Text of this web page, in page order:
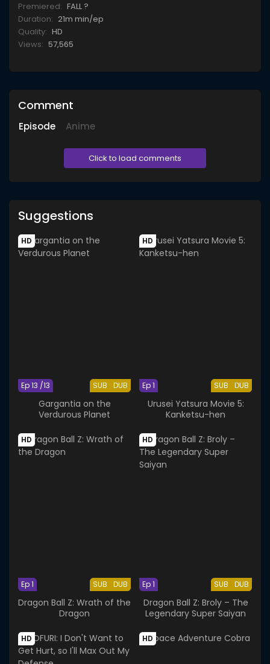
Premiered: FALL ?
Duration: 21m min/ep
Quality: HD
Views: 57,565
Comment
Episode Anime
Click to load comments
Suggestions
HD
SUB DUB
Ep 13 /13
Gargantia on the
Verdurous Planet
HD
SUB DUB
Ep 1
Urusei Yatsura Movie 5:
Kanketsu-hen
HD
SUB DUB
Ep 1
Dragon Ball Z: Wrath of the
Dragon
HD
SUB DUB
Ep 1
Dragon Ball Z: Broly – The
Legendary Super Saiyan
HD HD